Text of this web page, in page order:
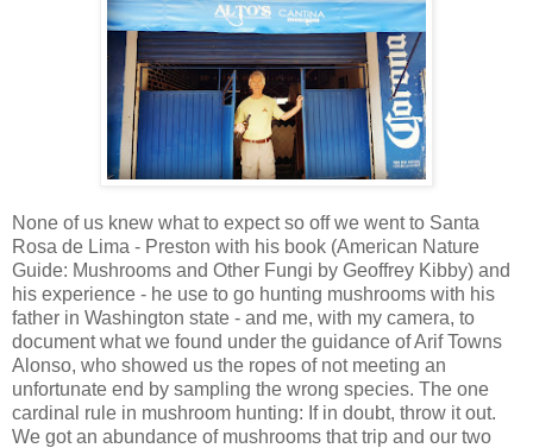
None of us knew what to expect so off we went to Santa
Rosa de Lima - Preston with his book (American Nature
Guide: Mushrooms and Other Fungi by Geoffrey Kibby) and
his experience - he use to go hunting mushrooms with his
father in Washington state - and me, with my camera, to
document what we found under the guidance of Arif Towns
Alonso, who showed us the ropes of not meeting an
unfortunate end by sampling the wrong species. The one
cardinal rule in mushroom hunting: If in doubt, throw it out.
We got an abundance of mushrooms that trip and our two